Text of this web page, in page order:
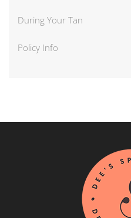
During Your Tan
Policy Info